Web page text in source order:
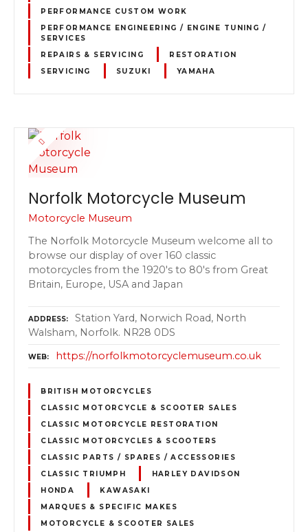
PERFORMANCE CUSTOM WORK
PERFORMANCE ENGINEERING / ENGINE TUNING /
SERVICES
REPAIRS & SERVICING
RESTORATION
SERVICING
SUZUKI YAMAHA
Norfolk Motorcycle Museum
Motorcycle Museum
The Norfolk Motorcycle Museum welcome all to
browse our display of over 160 classic
motorcycles from the 1920's to 80's from Great
Britain, Europe, USA and Japan
ADDRESS
Station Yard, Norwich Road, North
Walsham, Norfolk. NR28 0DS
WEB https://norfolkmotorcyclemuseum.co.uk
BRITISH MOTORCYCLES
CLASSIC MOTORCYCLE & SCOOTER SALES
CLASSIC MOTORCYCLE RESTORATION
CLASSIC MOTORCYCLES & SCOOTERS
CLASSIC PARTS / SPARES / ACCESSORIES
CLASSIC TRIUMPH
HARLEY DAVIDSON
HONDA
KAWASAKI
MARQUES & SPECIFIC MAKES
MOTORCYCLE & SCOOTER SALES